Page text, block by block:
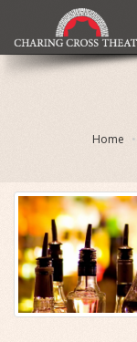
Home